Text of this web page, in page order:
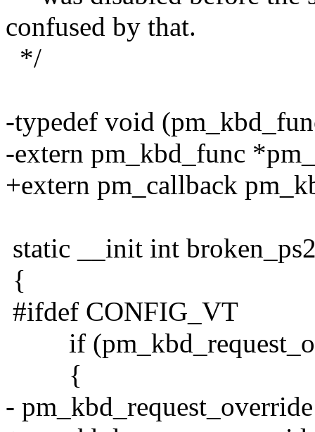
confused by that.
*/
-typedef void
-extern pm_kbd_func
+extern pm_callback
static __init int
{
#ifdef CONFIG_VT
if
{
-